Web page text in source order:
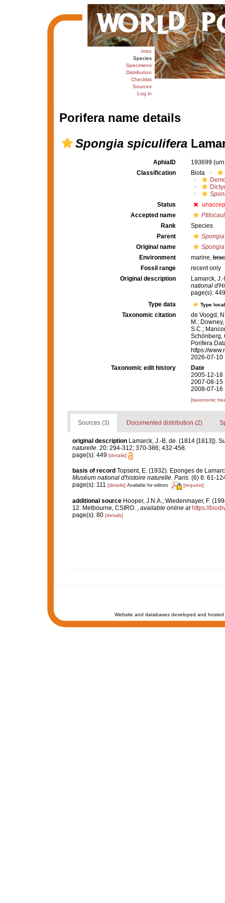
Intro
Species
Specimens
Distribution
Checklist
Sources
Log in
Porifera name details
Spongia spiculifera
AphiaID 193699
Classification
Biota
Status
Accepted name
Rank
Species
Parent
Spongia
Original name
Environment
marine,
Fossil range
recent only
Original description
Lamarck,
national
page(s):
Type data
Type
Taxonomic citation
de Voogd,
M.;
S.C.;
Schönberg,
Porifera
https://
2026-07-10
Taxonomic edit history
Date
2005-12-18
2007-08-15
2008-07-16
[taxonomic
Sources (3) Documented distribution (2)
original description Lamarck, J.-B. de. (1814 [1813]).
naturelle. 20: 294-312; 370-386; 432-458.
page(s): 449 [details]
basis of record Topsent, E. (1932). Eponges de
Muséum national d'histoire naturelle. Paris. (6) 8: 61-
page(s): 111 [details] Available for editors [request]
additional source Hooper, J.N.A.; Wiedenmayer, F.
12. Melbourne, CSIRO.
available online at https://
page(s): 80 [details]
Website and databases developed and